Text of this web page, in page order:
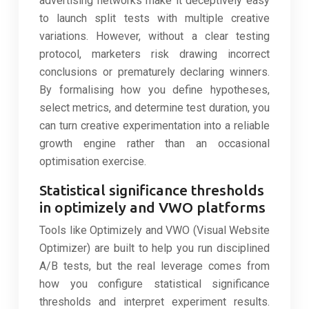
to launch split tests with multiple creative
variations. However, without a clear testing
protocol, marketers risk drawing incorrect
conclusions or prematurely declaring winners.
By formalising how you define hypotheses,
select metrics, and determine test duration, you
can turn creative experimentation into a reliable
growth engine rather than an occasional
optimisation exercise.
Statistical significance thresholds
in optimizely and VWO platforms
Tools like Optimizely and VWO (Visual Website
Optimizer) are built to help you run disciplined
A/B tests, but the real leverage comes from
how you configure statistical significance
thresholds and interpret experiment results.